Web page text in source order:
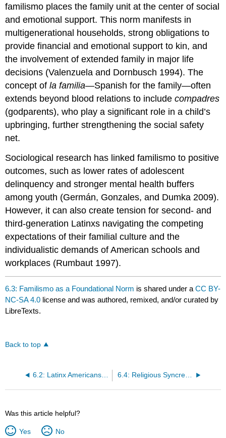
familismo places the family unit at the center of social
and emotional support. This norm manifests in
multigenerational households, strong obligations to
provide financial and emotional support to kin, and
the involvement of extended family in major life
decisions (Valenzuela and Dornbusch 1994). The
concept ofla familia—Spanish for the family—often
extends beyond blood relations to includecompadres
(godparents), who play a significant role in a child’s
upbringing, further strengthening the social safety
net.
Sociological research has linked familismo to positive
outcomes, such as lower rates of adolescent
delinquency and stronger mental health buffers
among youth (Germán, Gonzales, and Dumka 2009).
However, it can also create tension for second- and
third-generation Latinxs navigating the competing
expectations of their familial culture and the
individualistic demands of American schools and
workplaces (Rumbaut 1997).
6.3: Familismo as a Foundational Norm is shared under aCC BY-
NC-SA 4.0 license and was authored, remixed, and/or curated by
LibreTexts.
Back to top
6.2: Latinx Americans- Familismo, Faith, and Hybridity 6.4: Religious Syncretism and Popular Religiosity
Was this article helpful?
Yes No